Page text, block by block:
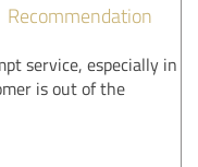
Recommendation
service, especially in
is out of the